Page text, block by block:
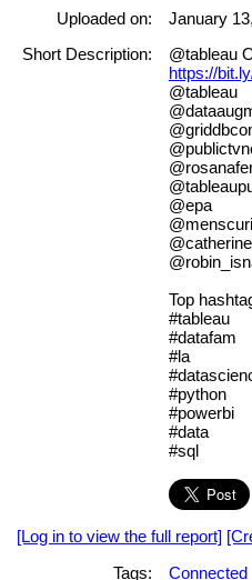
Uploaded on:
January
Short Description:
@tableau
https://
@tableau
@epa
Top
#tableau
#datafam
#la
#python
#powerbi
#data
#sql
[Log in to view the full report]
Tags:
Connected